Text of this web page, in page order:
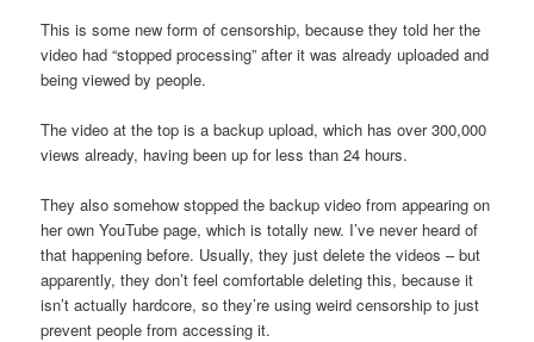
This is some new form of censorship, because they told her the
video had “stopped processing” after it was already uploaded and
being viewed by people.
The video at the top is a backup upload, which has over 300,000
views already, having been up for less than 24 hours.
They also somehow stopped the backup video from appearing on
her own YouTube page, which is totally new. I’ve never heard of
that happening before. Usually, they just delete the videos – but
apparently, they don’t feel comfortable deleting this, because it
isn’t actually hardcore, so they’re using weird censorship to just
prevent people from accessing it.